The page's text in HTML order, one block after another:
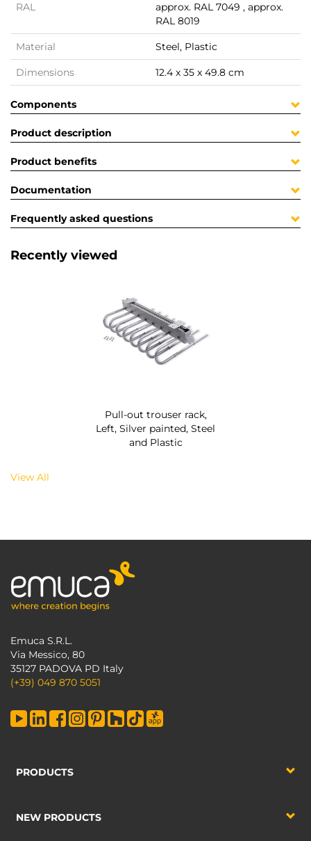
RAL
approx. RAL 7049 , approx.
RAL 8019
Material Steel, Plastic
Dimensions 12.4 x 35 x 49.8 cm
Components
Product description
Product benefits
Documentation
Frequently asked questions
Recently viewed
Pull-out trouser rack,
Left, Silver painted, Steel
and Plastic
View All
Emuca S.R.L.
Via Messico, 80
35127 PADOVA PD Italy
(+39) 049 870 5051
PRODUCTS
NEW PRODUCTS